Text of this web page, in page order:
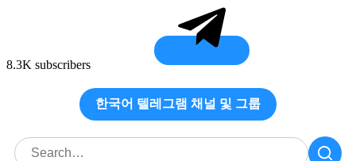
8.3K subscribers
한국어 텔레그램 채널 및 그룹